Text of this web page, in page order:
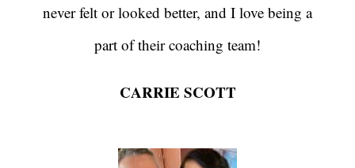
never felt or looked better, and I love being a
part of their coaching team!
CARRIE SCOTT